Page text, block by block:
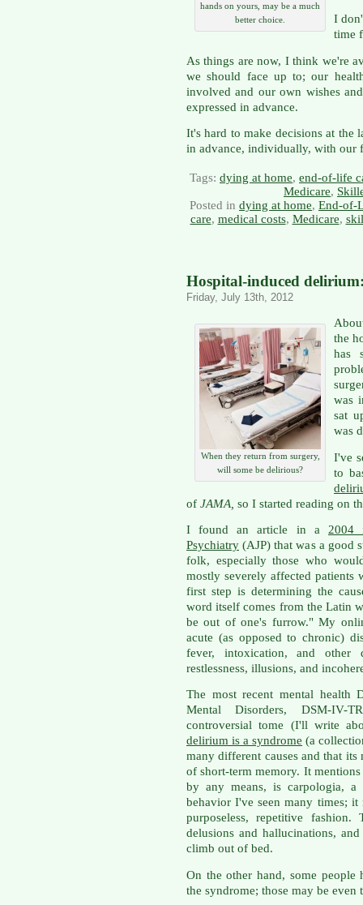
hands on yours, may be a much
better choice.
I
time
As things are now, I think we're
we should face up to; our
involved and our own wishes
expressed in advance.
It's hard to make decisions at the
in advance, individually, with our
Tags: dying at home, end-of-life
Medicare,
Posted in dying at home, End-of-
care, medical costs, Medicare,
Hospital-induced
Friday, July 13th, 2012
When they return from surgery,
will some be delirious?
the
has
was
sat
was
I've
to
of JAMA, so I started reading on
I found an article in a 2004
Psychiatry (AJP) that was a good
folk, especially those who
mostly severely affected patients
first step is determining the
word itself comes from the Latin
be out of one's furrow." My
acute (as opposed to chronic)
fever, intoxication, and other
restlessness, illusions, and
The most recent mental health
Mental Disorders, DSM-IV-
controversial tome (I'll write
delirium is a syndrome (a
many different causes and that
of short-term memory. It
by any means, is carpologia,
behavior I've seen many times;
purposeless, repetitive
delusions and hallucinations,
climb out of bed.
On the other hand, some
the syndrome; those may be even